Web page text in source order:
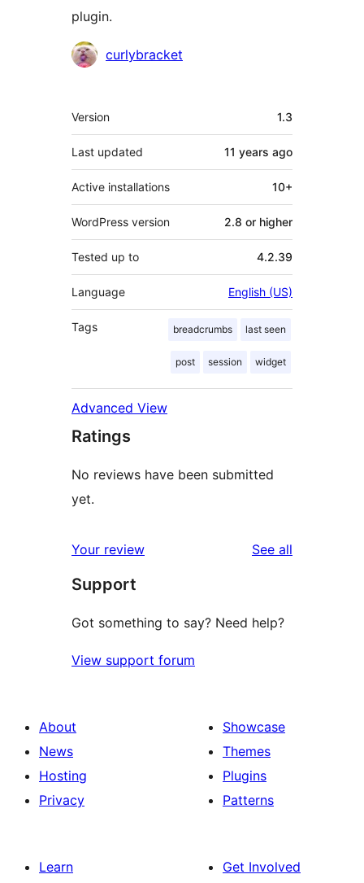
plugin.
Contributors
curlybracket
Meta
Version 1.3
Last updated 11 years ago
Active installations 10+
WordPress version 2.8 or higher
Tested up to 4.2.39
Language English (US)
Tags breadcrumbs last seen
post session widget
Advanced View
Ratings
No reviews have been submitted
yet.
Your review See all
Support
Got something to say? Need help?
View support forum
About
News
Hosting
Privacy
Showcase
Themes
Plugins
Patterns
Learn
Get Involved